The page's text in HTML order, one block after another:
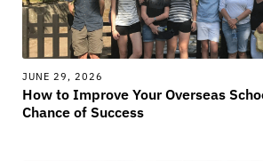
JUNE 29, 2026
How to Improve Your Overseas
Chance of Success